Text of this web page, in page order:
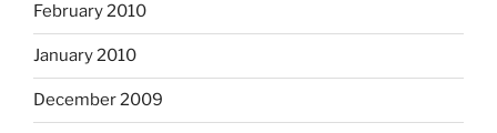
February 2010
January 2010
December 2009